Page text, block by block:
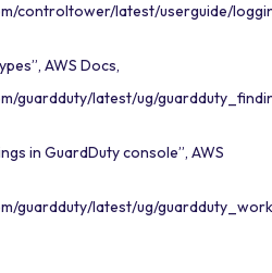
controltower/latest/userguide/
AWS Docs,
guardduty/latest/ug/
in GuardDuty console”, AWS
guardduty/latest/ug/